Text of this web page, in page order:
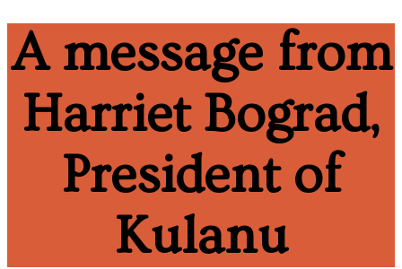
A message from
Harriet Bograd,
President of
Kulanu